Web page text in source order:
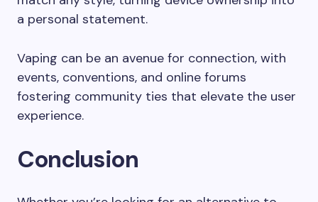
a personal statement.
Vaping can be an avenue for connection, with
events, conventions, and online forums
fostering community ties that elevate the user
experience.
Conclusion